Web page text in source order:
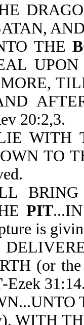
THE
20:2,3.
WITH
TO
PIT
is
(or
-Ezek
WITH